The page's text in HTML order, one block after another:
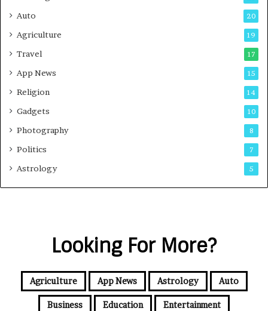
Auto 20
Agriculture 19
Travel 17
App News 15
Religion 14
Gadgets 10
Photography 8
Politics 7
Astrology 5
Looking For More?
Agriculture App News Astrology Auto
Business Education Entertainment